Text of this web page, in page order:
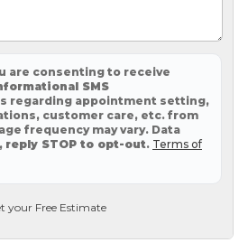
are consenting to receive
SMS
regarding appointment setting,
customer care, etc. from
frequency may vary. Data
reply STOP to opt-out. Terms of
your Free Estimate